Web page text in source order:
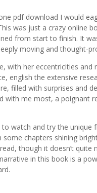
pdf download I would
was just a crazy online
from start to finish. It
moving and thought-
with her eccentricities and
english the extensive
filled with surprises and
with me most, a poignant
watch and try the unique
chapters shining
though it doesn’t quite
in this book is a